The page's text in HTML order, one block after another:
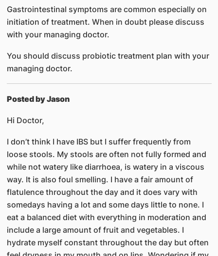
Gastrointestinal symptoms are common especially on
initiation of treatment. When in doubt please discuss
with your managing doctor.
You should discuss probiotic treatment plan with your
managing doctor.
Posted by Jason
Hi Doctor,
I don’t think I have IBS but I suffer frequently from
loose stools. My stools are often not fully formed and
while not watery like diarrhoea, is watery in a viscous
way. It is also foul smelling. I have a fair amount of
flatulence throughout the day and it does vary with
somedays having a lot and some days little to none. I
eat a balanced diet with everything in moderation and
include a large amount of fruit and vegetables. I
hydrate myself constant throughout the day but often